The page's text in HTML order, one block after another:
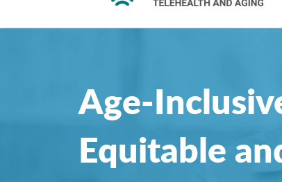
Age-
Equitable